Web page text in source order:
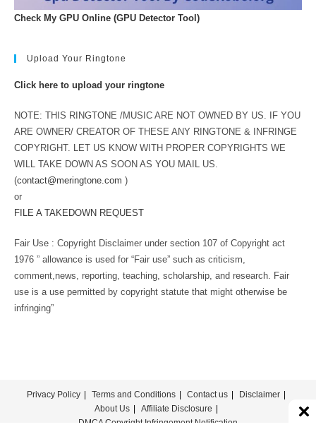
Check My GPU Online (GPU Detector Tool)
Upload Your Ringtone
Click here to upload your ringtone
NOTE: THIS RINGTONE /MUSIC ARE NOT OWNED BY US. IF YOU
ARE OWNER/ CREATOR OF THESE ANY RINGTONE & INFRINGE
COPYRIGHT. LET US KNOW WITH PROPER COPYRIGHTS WE
WILL TAKE DOWN AS SOON AS YOU MAIL US.
(contact@meringtone.com )
or
FILE A TAKEDOWN REQUEST
Fair Use : Copyright Disclaimer under section 107 of Copyright act
1976 ” allowance is used for “Fair use” such as criticism,
comment,news, reporting, teaching, scholarship, and research. Fair
use is a use permitted by copyright statute that might otherwise be
infringing”
Privacy Policy Terms and Conditions Contact us
Disclaimer
About Us
Affiliate Disclosure
DMCA Copyright Infringement Notification